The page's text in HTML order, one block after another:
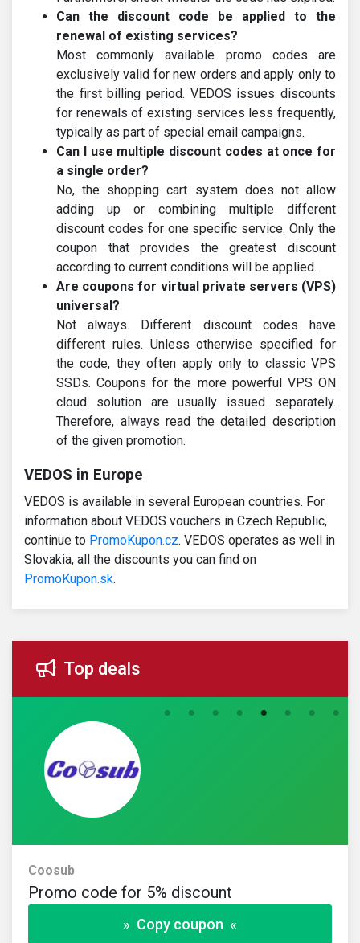
Can the discount code be applied to the
renewal of existing services?
Most commonly available promo codes are
exclusively valid for new orders and apply only to
the first billing period. VEDOS issues discounts
for renewals of existing services less frequently,
typically as part of special email campaigns.
Can I use multiple discount codes at once for
a single order?
No, the shopping cart system does not allow
adding up or combining multiple different
discount codes for one specific service. Only the
coupon that provides the greatest discount
according to current conditions will be applied.
Are coupons for virtual private servers (VPS)
universal?
Not always. Different discount codes have
different rules. Unless otherwise specified for
the code, they often apply only to classic VPS
SSDs. Coupons for the more powerful VPS ON
cloud solution are usually issued separately.
Therefore, always read the detailed description
of the given promotion.
VEDOS in Europe
VEDOS is available in several European countries. For
information about VEDOS vouchers in Czech Republic,
continue to PromoKupon.cz. VEDOS operates as well in
Slovakia, all the discounts you can find on
PromoKupon.sk.
Top deals
Coosub
Promo code for 5% discount
» Copy coupon «